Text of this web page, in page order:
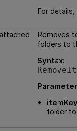
For
Removes
folders to
Syntax:
folder